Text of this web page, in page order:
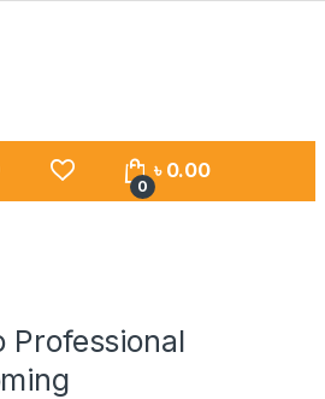
0
৳ 0.00
Professional